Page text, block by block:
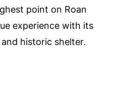
point on Roan
experience with its
historic shelter.